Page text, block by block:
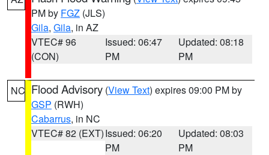
PM by FGZ (JLS)
Gila, Gila, in AZ
VTEC# 96
(CON)
Issued: 06:47
PM
Updated: 08:18
PM
NC Flood Advisory (View Text) expires 09:00 PM by
GSP (RWH)
Cabarrus, in NC
VTEC# 82 (EXT)Issued: 06:20
PM
Updated: 08:03
PM